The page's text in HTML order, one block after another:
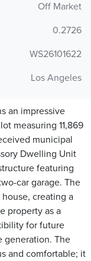
Off Market
0.2726
WS26101622
Los Angeles
an impressive
measuring 11,869
municipal
Dwelling Unit
featuring
car garage. The
creating a
property as a
for future
generation. The
and comfortable; it